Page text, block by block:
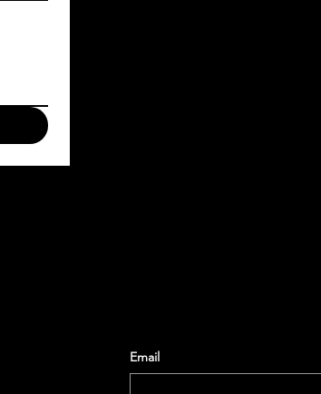
Email